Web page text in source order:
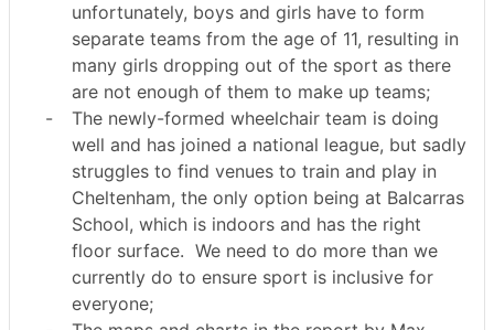
unfortunately, boys and girls have to form
separate teams from the age of 11, resulting in
many girls dropping out of the sport as there
are not enough of them to make up teams;
-
The newly-formed wheelchair team is doing
well and has joined a national league, but sadly
struggles to find venues to train and play in
Cheltenham, the only option being at Balcarras
School, which is indoors and has the right
floor surface. We need to do more than we
currently do to ensure sport is inclusive for
everyone;